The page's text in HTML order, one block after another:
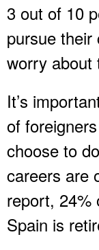
3 out of 10
pursue their
worry about
It’s
of
choose to
careers are
report, 24%
Spain is